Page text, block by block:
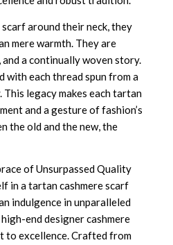
scarfaround their neck, they
mere warmth. They are
a continually woven story.
with each thread spun from a
legacy makes each tartan
and a gesture of fashion’s
the old and the new, the
of Unsurpassed Quality
in atartan cashmere scarf
indulgence in unparalleled
high-end designer cashmere
to excellence. Crafted from